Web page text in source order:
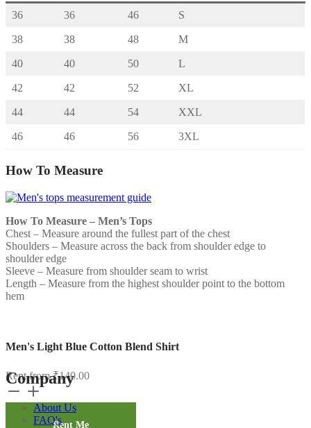
36 36 46 S
38 38 48 M
40 40 50 L
42 42 52 XL
44 44 54 XXL
46 46 56 3XL
How To Measure
How To Measure – Men’s Tops
Chest – Measure around the fullest part of the chest
Shoulders – Measure across the back from shoulder edge to
shoulder edge
Sleeve – Measure from shoulder seam to wrist
Length – Measure from the highest shoulder point to the bottom
hem
Men's Light Blue Cotton Blend Shirt
Rent from₹140.00
Men's
Light
Blue
Rent Me
Company
About Us
FAQ's